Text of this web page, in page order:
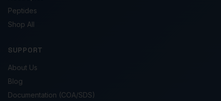
Peptides
Shop All
SUPPORT
About Us
Blog
Documentation (COA/SDS)